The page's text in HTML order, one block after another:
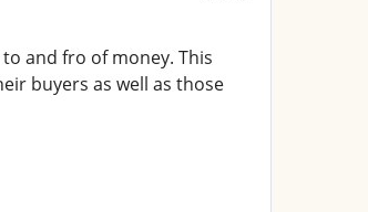
and fro of money. This
buyers as well as those